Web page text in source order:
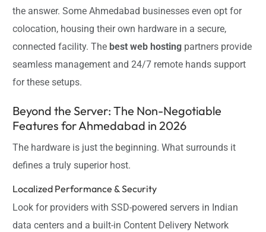
the answer. Some Ahmedabad businesses even opt for
colocation, housing their own hardware in a secure,
connected facility. The best web hosting partners provide
seamless management and 24/7 remote hands support
for these setups.
Beyond the Server: The Non-Negotiable
Features for Ahmedabad in 2026
The hardware is just the beginning. What surrounds it
defines a truly superior host.
Localized Performance & Security
Look for providers with SSD-powered servers in Indian
data centers and a built-in Content Delivery Network